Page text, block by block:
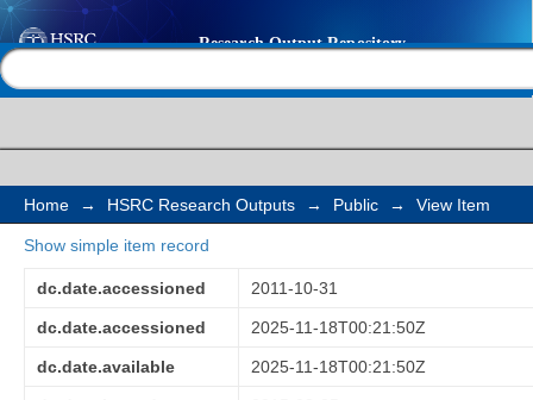
Psychological
among a sample of
Africa
Home → HSRC Research Outputs → Public → View Item
Show simple item record
dc.date.accessioned 2011-10-31
dc.date.accessioned 2025-11-18T00:21:50Z
dc.date.available 2025-11-18T00:21:50Z